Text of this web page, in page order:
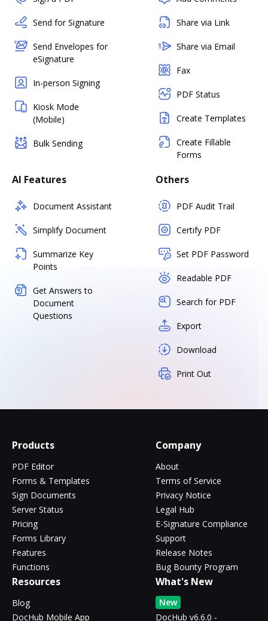
Send for Signature
Send Envelopes for
eSignature
In-person Signing
Kiosk Mode
(Mobile)
Bulk Sending
Share via Link
Share via Email
Fax
PDF Status
Create Templates
Create Fillable
Forms
AI Features
Document Assistant
Simplify Document
Summarize Key
Points
Get Answers to
Document
Questions
Others
PDF Audit Trail
Certify PDF
Set PDF Password
Readable PDF
Search for PDF
Export
Download
Print Out
Products
PDF Editor
Forms & Templates
Sign Documents
Server Status
Pricing
Forms Library
Features
Functions
Company
About
Terms of Service
Privacy Notice
Legal Hub
E-Signature Compliance
Support
Release Notes
Bug Bounty Program
Resources
Blog
DocHub Mobile App
What's New
New
DocHub v6.6.0 -